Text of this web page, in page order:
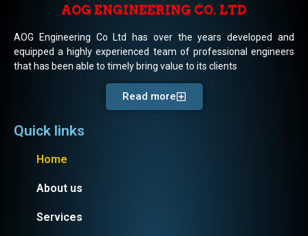
AOG ENGINEERING CO. LTD
AOG Engineering Co Ltd has over the years developed and
equipped a highly experienced team of professional engineers
that has been able to timely bring value to its clients
Read more
Quick links
Home
About us
Services